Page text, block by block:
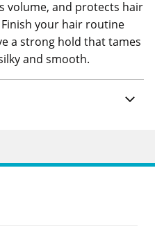
volume, and protects hair
your hair routine
a strong hold that tames
and smooth.